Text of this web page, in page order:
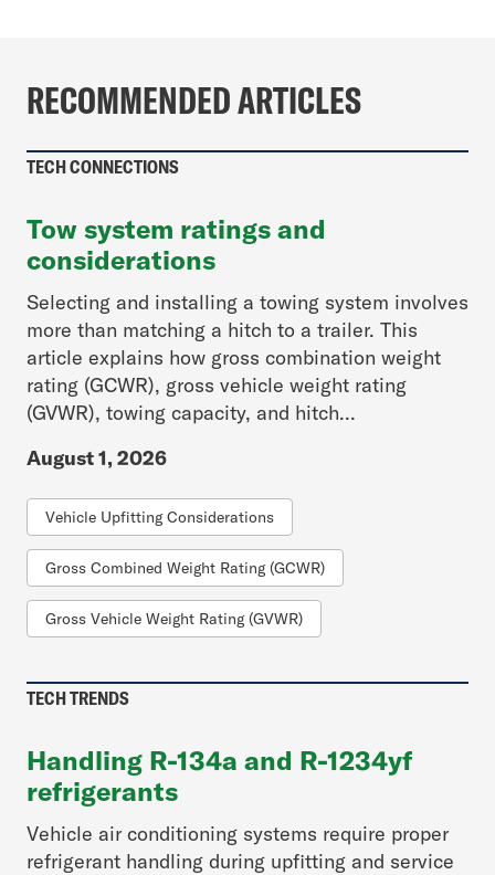
RECOMMENDED ARTICLES
TECH CONNECTIONS
Tow system ratings and
considerations
Selecting and installing a towing system involves
more than matching a hitch to a trailer. This
article explains how gross combination weight
rating (GCWR), gross vehicle weight rating
(GVWR), towing capacity, and hitch...
August 1, 2026
Vehicle Upfitting Considerations
Gross Combined Weight Rating (GCWR)
Gross Vehicle Weight Rating (GVWR)
TECH TRENDS
Handling R-134a and R-1234yf
refrigerants
Vehicle air conditioning systems require proper
refrigerant handling during upfitting and service